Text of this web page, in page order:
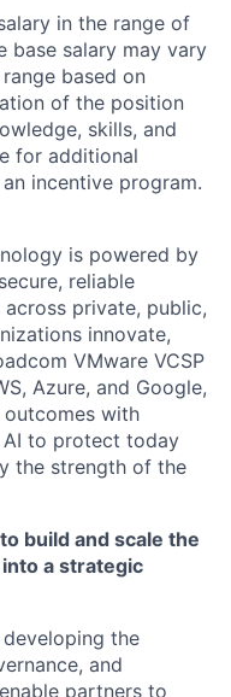
in the range of
base salary may vary
based on
of the position
skills, and
for additional
incentive program.
is powered by
reliable
private, public,
innovate,
VMware VCSP
Azure, and Google,
with
AI to protect today
the strength of the
build and scale the
a strategic
the
and
partners to